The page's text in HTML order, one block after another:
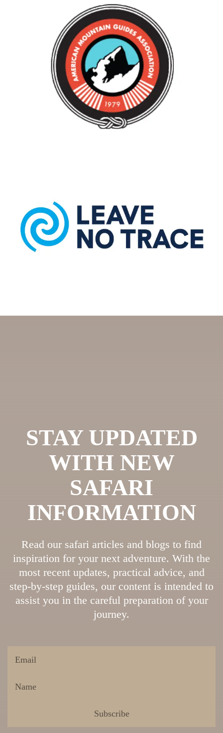
STAY UPDATED
WITH NEW
SAFARI
INFORMATION
Read our safari articles and blogs to find
inspiration for your next adventure. With the
most recent updates, practical advice, and
step-by-step guides, our content is intended to
assist you in the careful preparation of your
journey.